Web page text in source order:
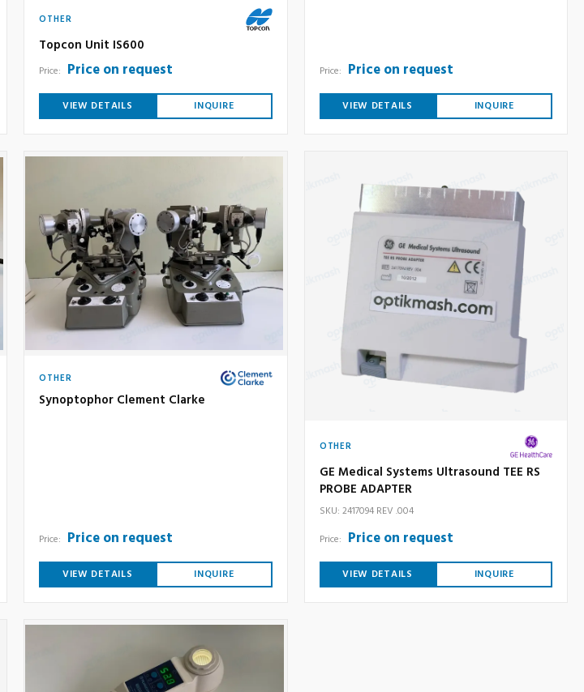
OTHER
Topcon Unit IS600
Price: Price on request
VIEW DETAILS INQUIRE
Price: Price on request
VIEW DETAILS INQUIRE
OTHER
Synoptophor Clement Clarke
Price: Price on request
VIEW DETAILS INQUIRE
OTHER
GE Medical Systems Ultrasound TEE RS
PROBE ADAPTER
SKU: 2417094 REV .004
Price: Price on request
VIEW DETAILS INQUIRE